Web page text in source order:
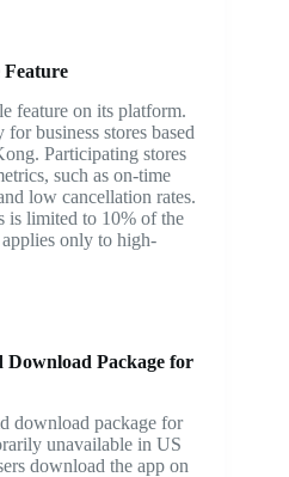
Feature
feature on its platform.
business stores based
Participating stores
such as on-time
low cancellation rates.
is limited to 10% of the
applies only to high-
Download Package for
download package for
unavailable in US
download the app on